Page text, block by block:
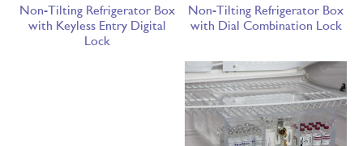
Non-Tilting Refrigerator Box
with Keyless Entry Digital
Lock
Non-Tilting Refrigerator Box
with Dial Combination Lock